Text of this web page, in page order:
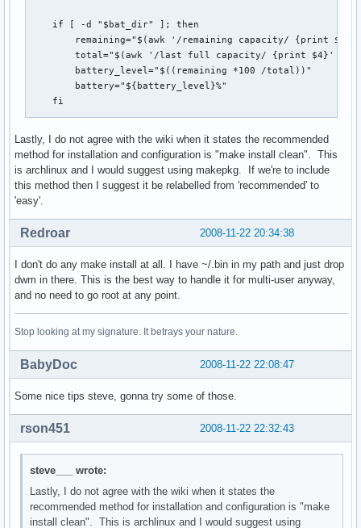
    if [ -d "$bat_dir" ]; then
remaining="$(awk '/remaining capacity/ {print
total="$(awk '/last full capacity/ {print $4}'
        battery_level="$((remaining *100 /total))"
        battery="${battery_level}%"
    fi
mailcount="$(ls $mail_dir/ | wc -l > /srv/www/
    if [ $HOSTNAME == "dtsteve" ]; then
jabbercount="$(cat ${jabber_dir}/events | wc -l >
    jabber=$(w3m -dump http://dtsteve/I.html)
    if [ $HOSTNAME == "ltsteve" ]; then
temperature=$(cat /proc/acpi/thermal_zone/THRC/
    fi
    date=$(date '+%a %d %b %R');
    if [ $HOSTNAME == "ltsteve" ]; then
echo "E:${mail} I:${jabber} B:${battery}
    else
    fi
Lastly, I do not agree with the wiki when it states the recommended
method for installation and configuration is "make install clean". This
is archlinux and I would suggest using makepkg. If we're to include
this method then I suggest it be relabelled from 'recommended' to
'easy'.
2008-11-22 20:34:38
Redroar
I don't do any make install at all. I have ~/.bin in my path and just drop
dwm in there. This is the best way to handle it for multi-user anyway,
and no need to go root at any point.
Stop looking at my signature. It betrays your nature.
2008-11-22 22:08:47
BabyDoc
Some nice tips steve, gonna try some of those.
2008-11-22 22:32:43
rson451
steve___ wrote:
Lastly, I do not agree with the wiki when it states the
recommended method for installation and configuration is "make
install clean". This is archlinux and I would suggest using